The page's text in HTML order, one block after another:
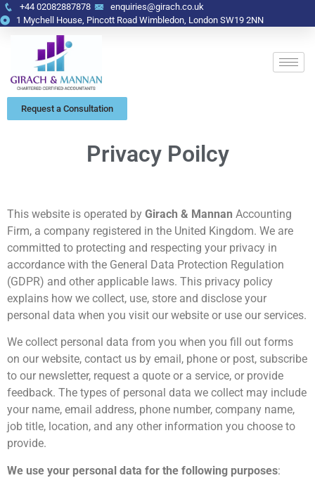
+44 02082887878
enquiries@girach.co.uk
1 Mychell House, Pincott Road Wimbledon, London SW19 2NN
Request a Consultation
Privacy Poilcy
This website is operated by Girach & Mannan Accounting
Firm, a company registered in the United Kingdom. We are
committed to protecting and respecting your privacy in
accordance with the General Data Protection Regulation
(GDPR) and other applicable laws. This privacy policy
explains how we collect, use, store and disclose your
personal data when you visit our website or use our services.
We collect personal data from you when you fill out forms
on our website, contact us by email, phone or post, subscribe
to our newsletter, request a quote or a service, or provide
feedback. The types of personal data we collect may include
your name, email address, phone number, company name,
job title, location, and any other information you choose to
provide.
We use your personal data for the following purposes: